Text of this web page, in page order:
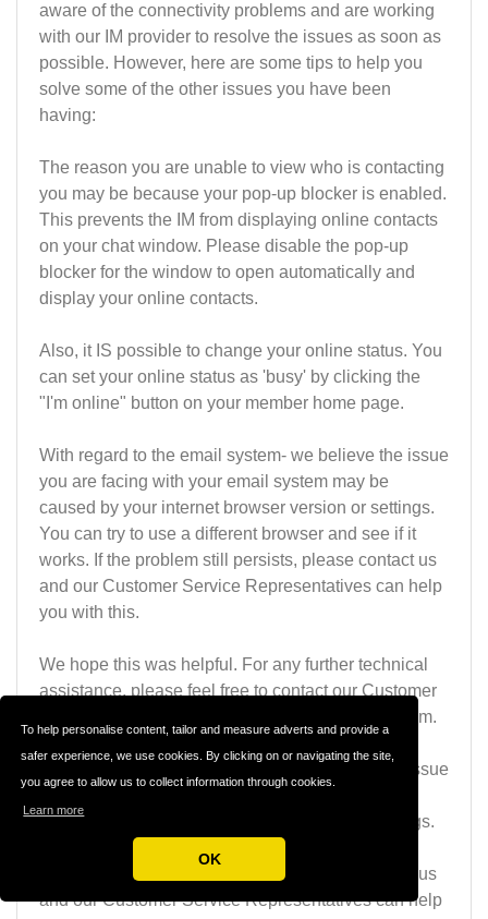
To help personalise content, tailor and measure adverts and provide a
safer experience, we use cookies. By clicking on or navigating the site,
you agree to allow us to collect information through cookies.
Learn more
OK
aware of the connectivity problems and are working
with our IM provider to resolve the issues as soon as
possible. However, here are some tips to help you
solve some of the other issues you have been
having:
The reason you are unable to view who is contacting
you may be because your pop-up blocker is enabled.
This prevents the IM from displaying online contacts
on your chat window. Please disable the pop-up
blocker for the window to open automatically and
display your online contacts.
Also, it IS possible to change your online status. You
can set your online status as 'busy' by clicking the
"I'm online" button on your member home page.
With regard to the email system- we believe the issue
you are facing with your email system may be
caused by your internet browser version or settings.
You can try to use a different browser and see if it
works. If the problem still persists, please contact us
and our Customer Service Representatives can help
you with this.
We hope this was helpful. For any further technical
assistance, please feel free to contact our Customer
team@thailovelinks.com.
With regard to the email system- we believe the issue
caused by your internet browser version or settings.
You can try to use a different browser and see if it
works. If the problem still persists, please contact us
and our Customer Service Representatives can help